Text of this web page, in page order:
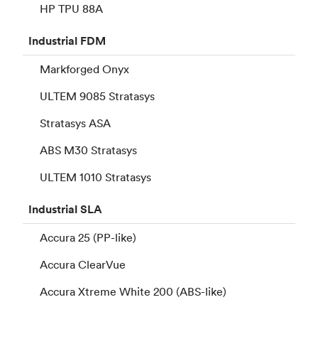
HP TPU 88A
Industrial FDM
Markforged Onyx
ULTEM 9085 Stratasys
Stratasys ASA
ABS M30 Stratasys
ULTEM 1010 Stratasys
IndustrialSLA
Accura 25 (PP-like)
Accura ClearVue
Accura Xtreme White 200 (ABS-like)